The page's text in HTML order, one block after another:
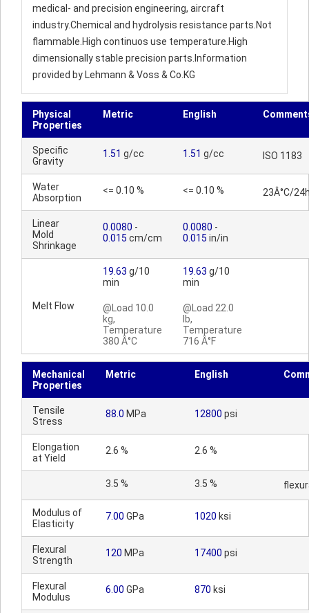
medical- and precision engineering, aircraft
industry.Chemical and hydrolysis resistance parts.Not
flammable.High continuos use temperature.High
dimensionally stable precision parts.Information
provided by Lehmann & Voss & Co.KG
Physical
Properties
Metric English
Specific
Gravity
1.51 g/cc 1.51 g/cc ISO 1183
Water
Absorption
<= 0.10 % <= 0.10 % 23Â°C/
Linear
Mold
Shrinkage
0.0080 -
0.015 cm/cm
0.0080 -
0.015 in/in
Melt Flow
19.63 g/10
min
@Load 10.0
kg,
Temperature
380 Â°C
19.63 g/10
min
@Load 22.0
lb,
Temperature
716 Â°F
Mechanical
Properties
Metric English
Tensile
Stress
88.0 MPa 12800 psi
Elongation
at Yield
2.6 % 2.6 %
3.5 % 3.5 %
Modulus of
Elasticity
7.00 GPa 1020 ksi
Flexural
Strength
120 MPa 17400 psi
Flexural
Modulus
6.00 GPa 870 ksi